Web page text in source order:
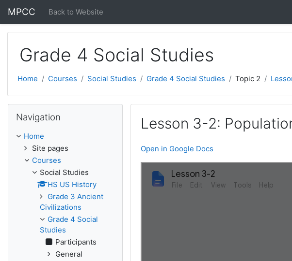
MPCC Back to Website
Grade 4 Social Studies
Home Courses Social Studies Grade 4 Social Studies Topic 2
Lesson 3-2:
Open in Google Docs
Navigation
Home
Site pages
Courses
Social Studies
HS US History
Grade 3 Ancient
Civilizations
Grade 4 Social
Studies
Participants
General